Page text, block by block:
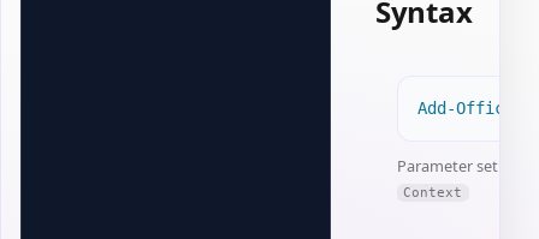
Syntax
Add-
Parameter set:
Context